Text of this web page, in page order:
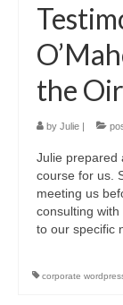
Video
How to
How to
How to
WordPress
How to
the
by Julie |
Julie prepared
course for us.
meeting us
consulting
to our specific
corporate